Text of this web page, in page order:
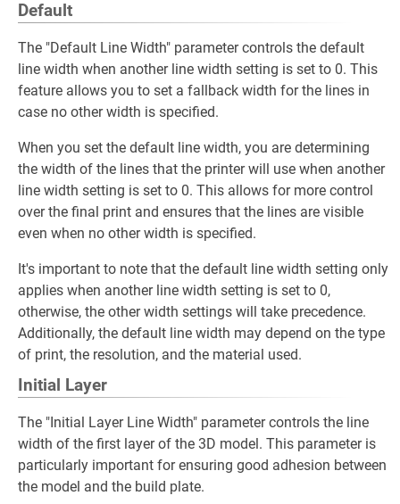
Default
The "Default Line Width" parameter controls the default
line width when another line width setting is set to 0. This
feature allows you to set a fallback width for the lines in
case no other width is specified.
When you set the default line width, you are determining
the width of the lines that the printer will use when another
line width setting is set to 0. This allows for more control
over the final print and ensures that the lines are visible
even when no other width is specified.
It's important to note that the default line width setting only
applies when another line width setting is set to 0,
otherwise, the other width settings will take precedence.
Additionally, the default line width may depend on the type
of print, the resolution, and the material used.
Initial Layer
The "Initial Layer Line Width" parameter controls the line
width of the first layer of the 3D model. This parameter is
particularly important for ensuring good adhesion between
the model and the build plate.